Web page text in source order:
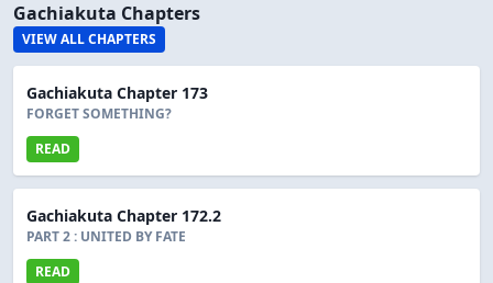
Gachiakuta Chapters
VIEW ALL CHAPTERS
Gachiakuta Chapter 173
FORGET SOMETHING?
READ
Gachiakuta Chapter 172.2
PART 2 : UNITED BY FATE
READ